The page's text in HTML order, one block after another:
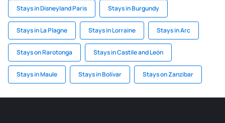
Stays in Disneyland Paris Stays in Burgundy
Stays in La Plagne Stays in Lorraine Stays in Arc
Stays on Rarotonga Stays in Castile and León
Stays in Maule Stays in Bolívar Stays on Zanzibar